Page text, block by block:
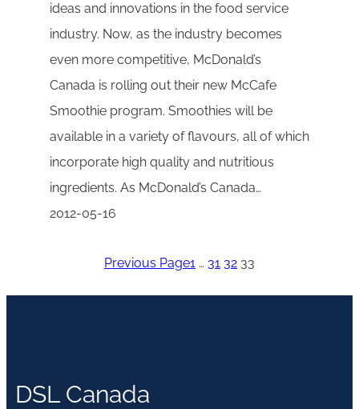
ideas and innovations in the food service
industry. Now, as the industry becomes
even more competitive, McDonald’s
Canada is rolling out their new McCafe
Smoothie program. Smoothies will be
available in a variety of flavours, all of which
incorporate high quality and nutritious
ingredients. As McDonald’s Canada…
2012-05-16
Previous Page1 … 31 32 33
DSL Canada